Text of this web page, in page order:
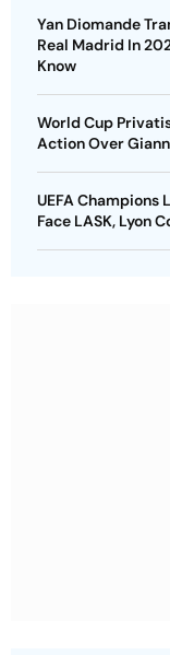
Yan Diomande
Real Madrid In
Know
World Cup
Action Over
UEFA Champions
Face LASK, Lyon